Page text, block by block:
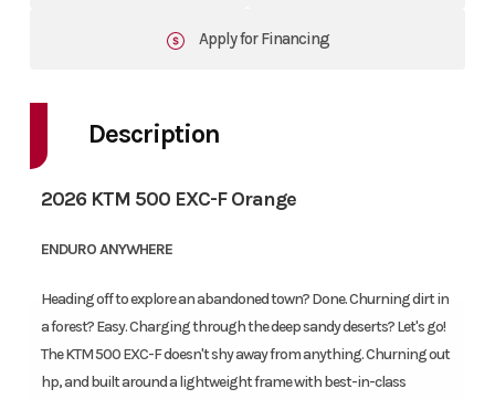
Apply for Financing
Description
2026 KTM 500 EXC-F Orange
ENDURO ANYWHERE
Heading off to explore an abandoned town? Done. Churning dirt in
a forest? Easy. Charging through the deep sandy deserts? Let's go!
The KTM 500 EXC-F doesn't shy away from anything. Churning out
hp, and built around a lightweight frame with best-in-class